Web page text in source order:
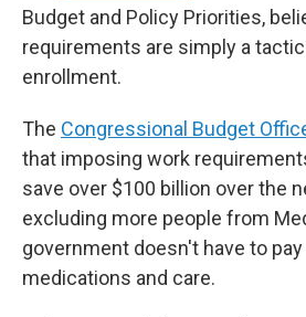
Budget and Policy Priorities,
requirements are simply a
enrollment.
The Congressional Budget
that imposing work
save over $100 billion over the
excluding more people from
government doesn't have to
medications and care.